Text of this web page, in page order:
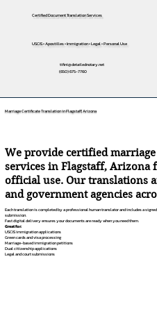
Certified Document Translation Services
USCIS • Apostilles • Immigration • Legal • Personal Use
tifini@detailednotary.net
(650) 675-7760
Marriage Certificate Translation in Flagstaff, Arizona
We provide certified
services in Flagstaff,
official use. Our translations
and government agencies
Each translation is completed by a professional human translator and includes a
submission.
Fast digital delivery ensures your documents are ready when you need them.
Great for:
USCIS immigration applications
Green cards and visa processing
Marriage-based immigration petitions
Dual citizenship applications
Legal and court submissions